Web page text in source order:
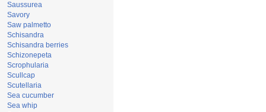
Saussurea
Savory
Saw palmetto
Schisandra
Schisandra berries
Schizonepeta
Scrophularia
Scullcap
Scutellaria
Sea cucumber
Sea whip